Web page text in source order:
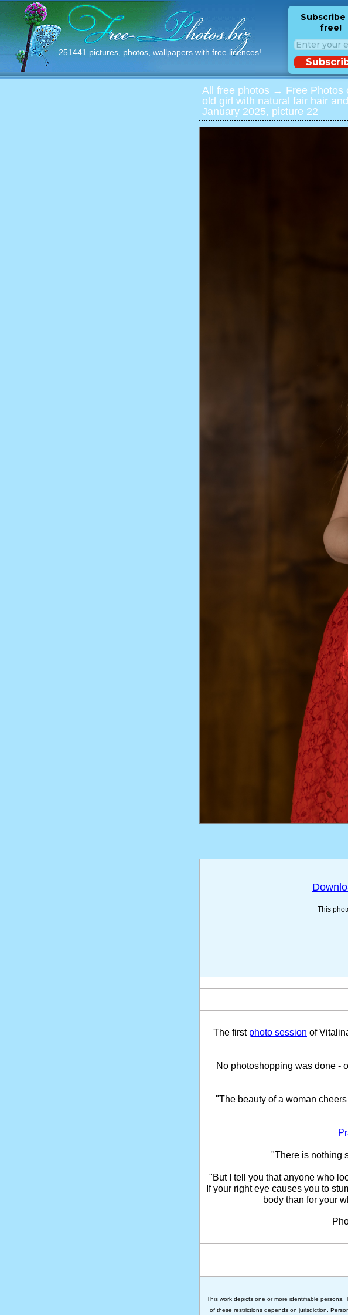
251441 pictures, photos, wallpapers with free licences!
free!
All free photos → Free Photos
old girl with natural fair hair
January 2025, picture 22
This
The first photo session of
No photoshopping was done -
"The beauty of a woman
"There is nothing
"But I tell you that anyone who
If your right eye causes you to
body than for your
This work depicts one or more identifiable
of these restrictions depends on jurisdiction.